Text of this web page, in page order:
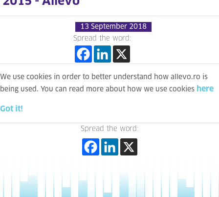
13 September 2018
Spread the word:
We use cookies in order to better understand how allevo.ro is
being used. You can read more about how we use cookies here
Got it!
Spread the word: